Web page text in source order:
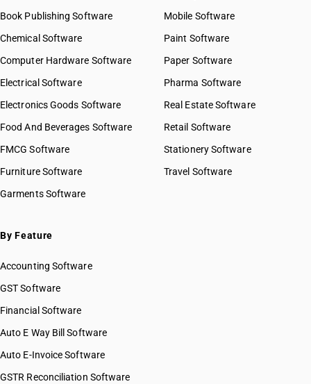
Book Publishing Software
Chemical Software
Computer Hardware Software
Electrical Software
Electronics Goods Software
Food And Beverages Software
FMCG Software
Furniture Software
Garments Software
Mobile Software
Paint Software
Paper Software
Pharma Software
Real Estate Software
Retail Software
Stationery Software
Travel Software
By Feature
Accounting Software
GST Software
Financial Software
Auto E Way Bill Software
Auto E-Invoice Software
GSTR Reconciliation Software